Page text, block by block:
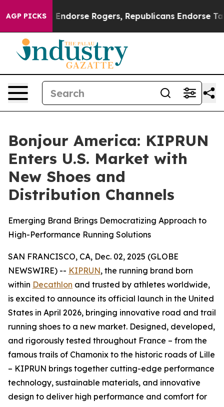
AGP PICKSEndorse Rogers, Republicans Endorse Talarico
Bonjour America: KIPRUN
Enters U.S. Market with
New Shoes and
Distribution Channels
Emerging Brand Brings Democratizing Approach to
High-Performance Running Solutions
SAN FRANCISCO, CA, Dec. 02, 2025 (GLOBE
NEWSWIRE) -- KIPRUN, the running brand born
within Decathlon and trusted by athletes worldwide,
is excited to announce its official launch in the United
States in April 2026, bringing innovative road and trail
running shoes to a new market. Designed, developed,
and rigorously tested throughout France – from the
famous trails of Chamonix to the historic roads of Lille
– KIPRUN brings together cutting-edge performance
technology, sustainable materials, and innovative
design to deliver high performance and comfort for